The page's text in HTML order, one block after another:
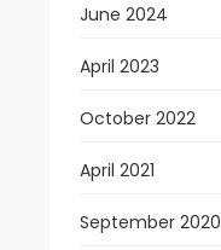
June 2024
April 2023
October 2022
April 2021
September 2020